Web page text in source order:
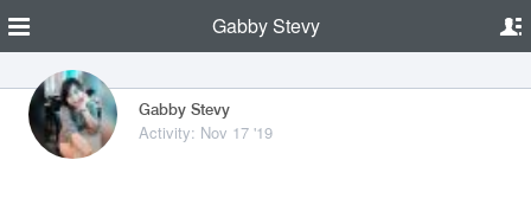
Gabby Stevy
Gabby Stevy
Activity: Nov 17 '19